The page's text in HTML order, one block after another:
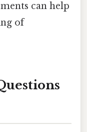
can help
of